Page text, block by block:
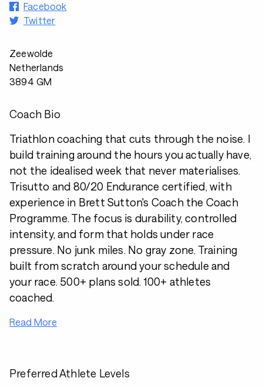
Facebook
Twitter
Zeewolde
Netherlands
3894 GM
Coach Bio
Triathlon coaching that cuts through the noise. I
build training around the hours you actually have,
not the idealised week that never materialises.
Trisutto and 80/20 Endurance certified, with
experience in Brett Sutton's Coach the Coach
Programme. The focus is durability, controlled
intensity, and form that holds under race
pressure. No junk miles. No gray zone. Training
built from scratch around your schedule and
your race. 500+ plans sold. 100+ athletes
coached.
Read More
Preferred Athlete Levels